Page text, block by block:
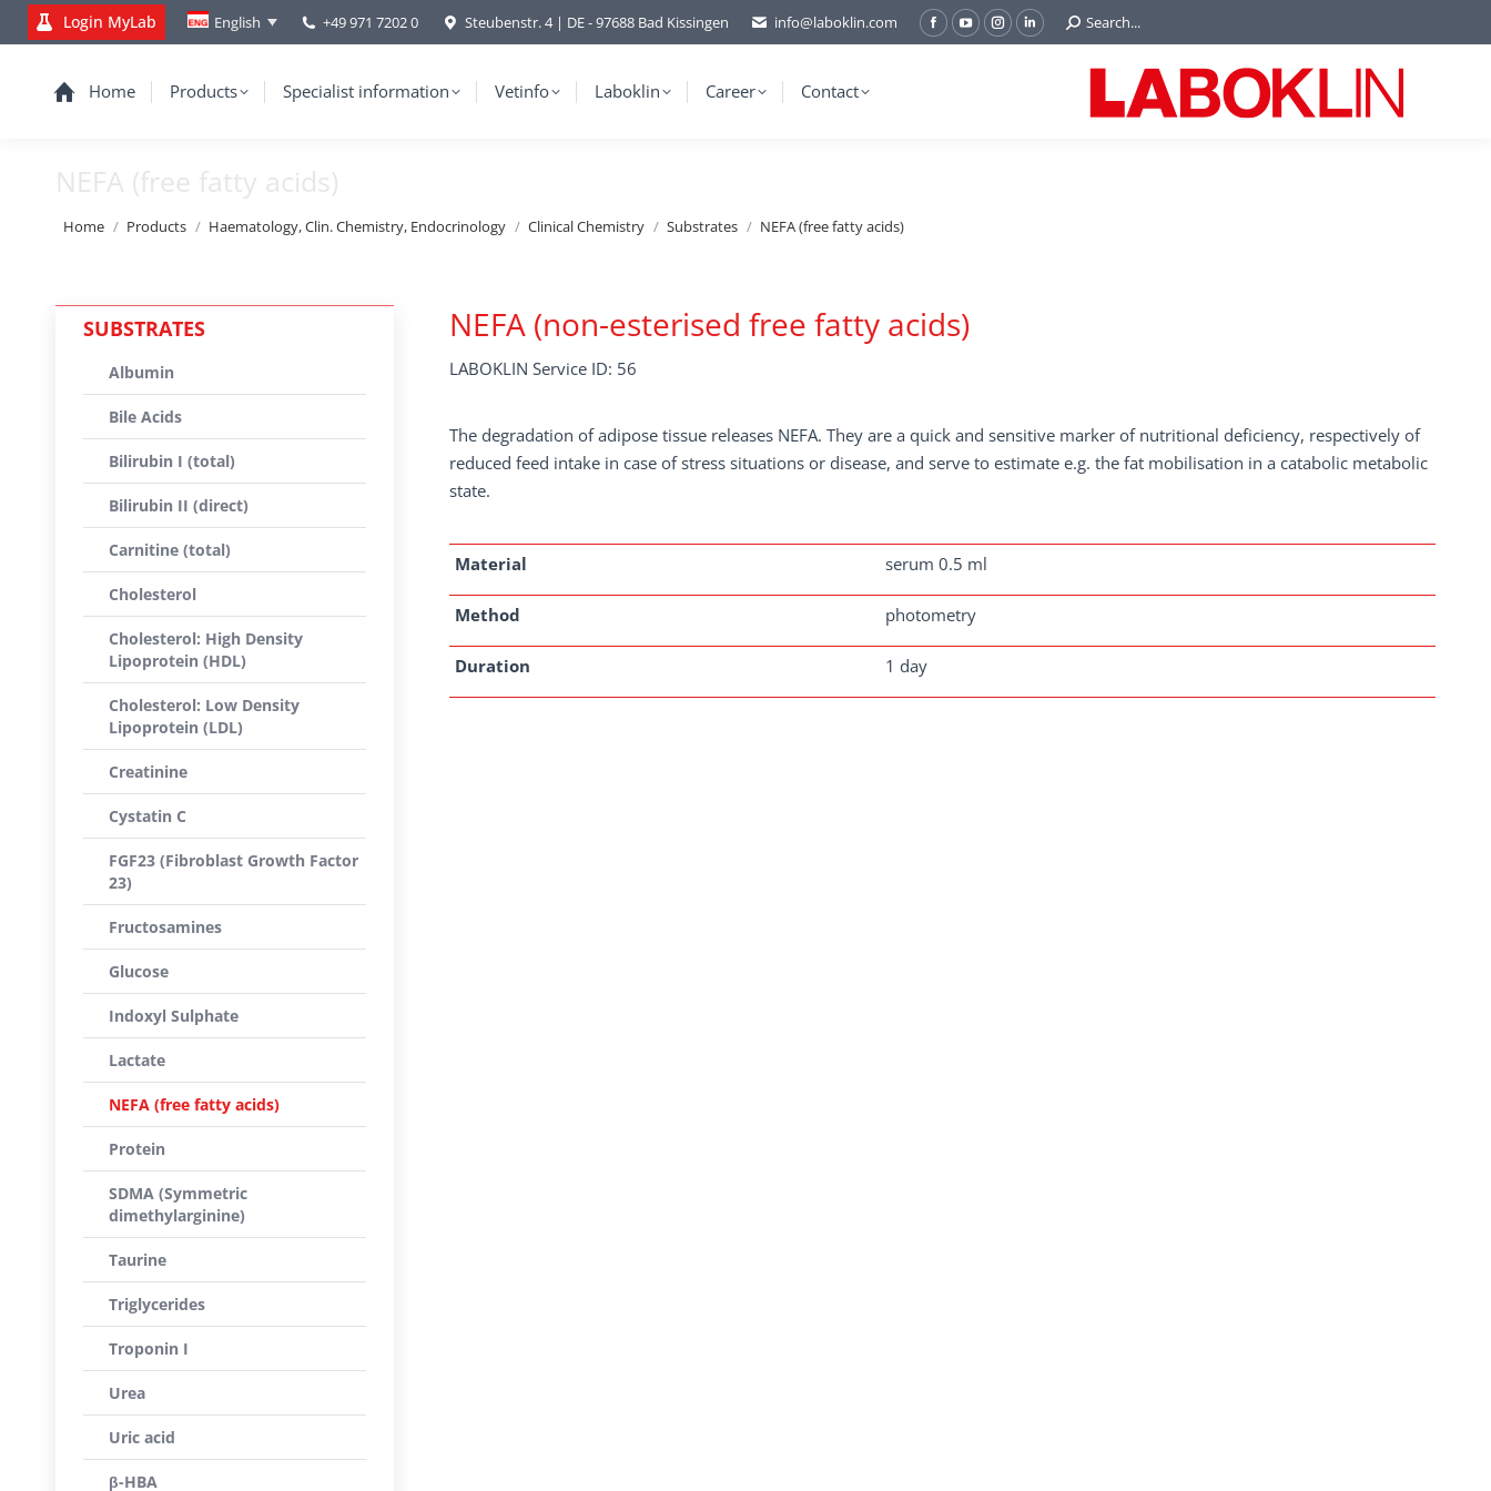
Login MyLab English +49 971 7202 0 Steubenstr. 4 | DE - 97688 Bad Kissingen info@laboklin.com
Facebook
YouTubeInstagram
Linkedin
Search:
Search...
Home Products Specialist information Vetinfo Laboklin Career Contact
NEFA (free fatty acids)
You are here:
Home Products Haematology, Clin. Chemistry, Endocrinology Clinical Chemistry Substrates NEFA (free fatty acids)
NEFA (non-esterised free fatty acids)
LABOKLIN Service ID: 56
The degradation of adipose tissue releases NEFA. They are a quick and sensitive marker of nutritional deficiency, respectively of
reduced feed intake in case of stress situations or disease, and serve to estimate e.g. the fat mobilisation in a catabolic metabolic
state.
Material serum 0.5 ml
Method photometry
Duration 1 day
SUBSTRATES
Albumin
Bile Acids
Bilirubin I (total)
Bilirubin II (direct)
Carnitine (total)
Cholesterol
Cholesterol: High Density
Lipoprotein (HDL)
Cholesterol: Low Density
Lipoprotein (LDL)
Creatinine
Cystatin C
FGF23 (Fibroblast Growth Factor
23)
Fructosamines
Glucose
Indoxyl Sulphate
Lactate
NEFA (free fatty acids)
Protein
SDMA (Symmetric
dimethylarginine)
Taurine
Triglycerides
Troponin I
Urea
Uric acid
β-HBA